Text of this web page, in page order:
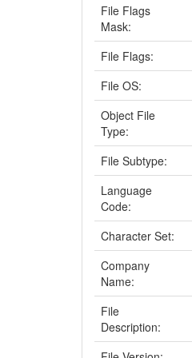
File Flags
Mask:
File Flags:
File OS:
Object File
Type:
File Subtype:
Language
Code:
Character Set:
Company
Name:
File
Description: